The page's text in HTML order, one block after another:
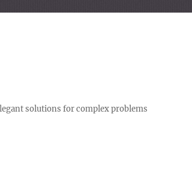
solutions for complex problems